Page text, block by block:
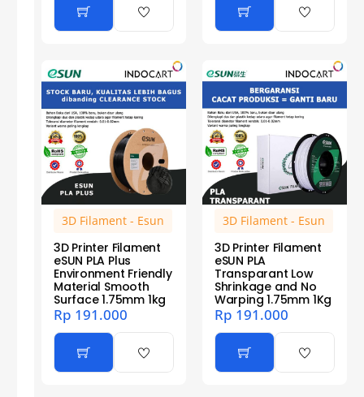
3D Filament - Esun
3D Printer Filament
eSUN PLA Plus
Environment Friendly
Material Smooth
Surface 1.75mm 1kg
Rp 191.000
3D Filament - Esun
3D Printer Filament
eSUN PLA
Transparant Low
Shrinkage and No
Warping 1.75mm 1Kg
Rp 191.000